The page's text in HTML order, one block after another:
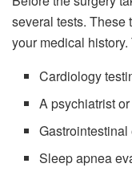
several tests. These
your medical
Cardiology
A psychiatrist
Sleep apnea